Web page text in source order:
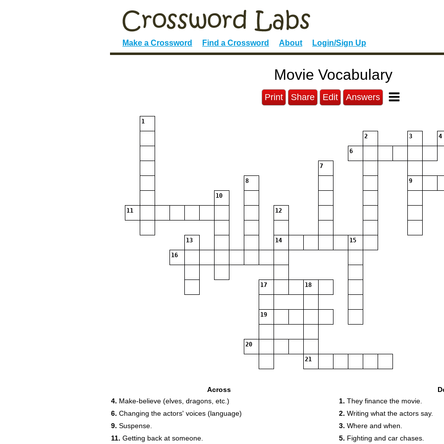
Make a Crossword Find a Crossword About Login/Sign Up
Movie Vocabulary
Print Share Edit Answers
1
2 3 4
6
7
8 9
10
11 12
13 14 15
16
17 18
19
20
21
Across
4. Make-believe (elves, dragons, etc.)
6. Changing the actors' voices (language)
9. Suspense.
11. Getting back at someone.
1. They finance the movie.
2. Writing what the actors say.
3. Where and when.
5. Fighting and car chases.